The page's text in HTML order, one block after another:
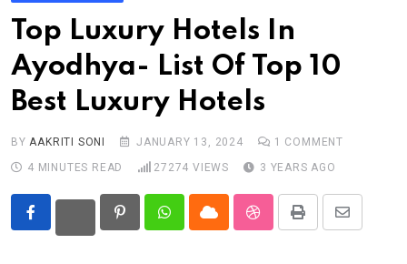
Top Luxury Hotels In
Ayodhya- List Of Top 10
Best Luxury Hotels
BY AAKRITI SONI JANUARY 13, 2024 1 COMMENT
4 MINUTES READ
27274 VIEWS 3 YEARS AGO
PinterestWhatsappCloud StumbleUpon
Print
Share